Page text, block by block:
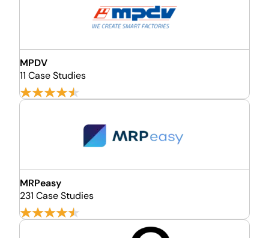
MPDV
11 Case Studies
MRPeasy
231 Case Studies